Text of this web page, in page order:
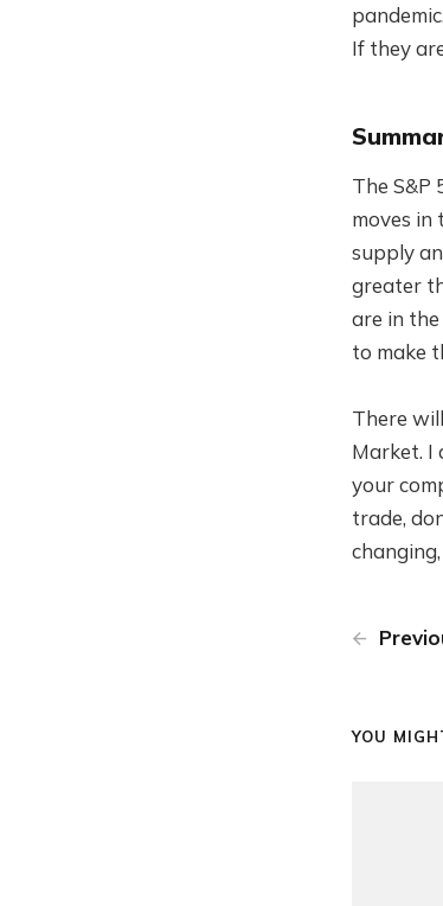
If they
The S&P
moves in
supply
greater
are in
to make
There
Market. I
your
trade,
YOU